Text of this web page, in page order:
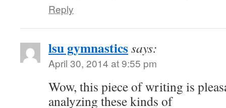
Reply
lsu gymnasticssays:
April 30, 2014 at 9:55 pm
Wow, this piece of writing is
analyzing these kinds of